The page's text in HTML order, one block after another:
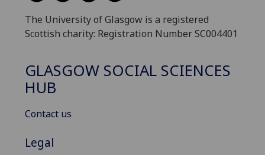
The University of Glasgow is a registered
Scottish charity: Registration Number SC004401
GLASGOW SOCIAL SCIENCES
HUB
Contact us
Legal